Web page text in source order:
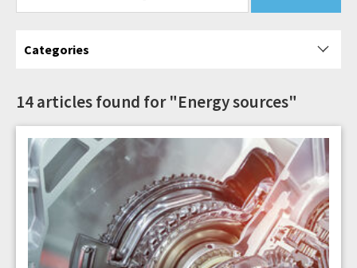
Categories
14 articles found for "Energy sources"